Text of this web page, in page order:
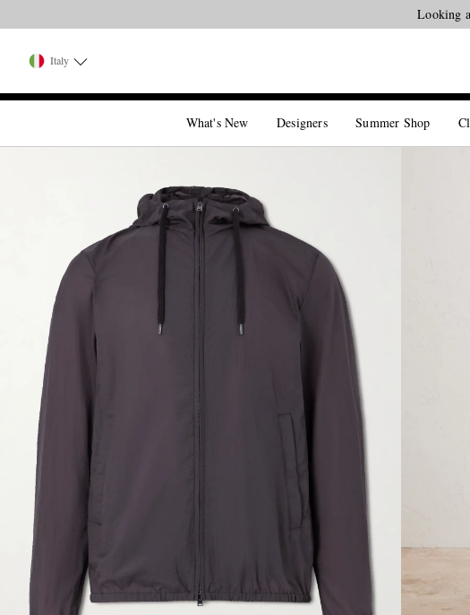
Looking
Italy
What's New Designers Summer Shop